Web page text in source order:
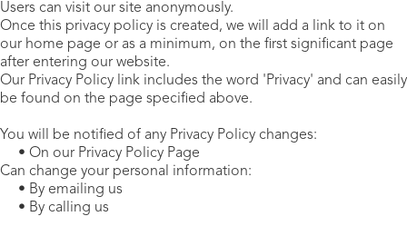
Users can visit our site anonymously.
Once this privacy policy is created, we will add a link to it on
our home page or as a minimum, on the first significant page
after entering our website.
Our Privacy Policy link includes the word 'Privacy' and can easily
be found on the page specified above.
You will be notified of any Privacy Policy changes:
• On our Privacy Policy Page
Can change your personal information:
• By emailing us
• By calling us